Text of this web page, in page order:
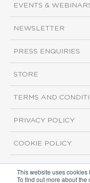
This website uses
To find out more about
EVENTS &
NEWSLETTER
PRESS ENQUIRIES
STORE
TERMS AND
PRIVACY POLICY
COOKIE POLICY
Copyright ©2026 ISI